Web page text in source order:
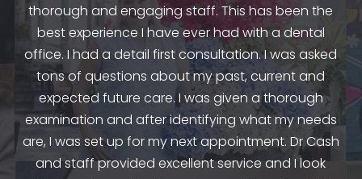
thorough and engaging staff. This has been the
best experience I have ever had with a dental
office. I had a detail first consultation. I was asked
tons of questions about my past, current and
expected future care. I was given a thorough
examination and after identifying what my needs
are, I was set up for my next appointment. Dr Cash
and staff provided excellent service and I look